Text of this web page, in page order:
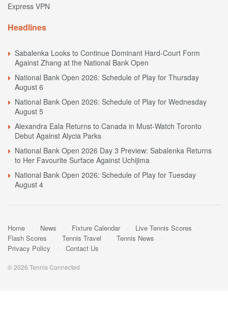
Express VPN
Headlines
Sabalenka Looks to Continue Dominant Hard-Court Form
Against Zhang at the National Bank Open
National Bank Open 2026: Schedule of Play for Thursday
August 6
National Bank Open 2026: Schedule of Play for Wednesday
August 5
Alexandra Eala Returns to Canada in Must-Watch Toronto
Debut Against Alycia Parks
National Bank Open 2026 Day 3 Preview: Sabalenka Returns
to Her Favourite Surface Against Uchijima
National Bank Open 2026: Schedule of Play for Tuesday
August 4
Home News Fixture Calendar
Live Tennis Scores
Flash Scores
Tennis Travel
Tennis News
Privacy Policy
Contact Us
© 2026 Tennis Connected